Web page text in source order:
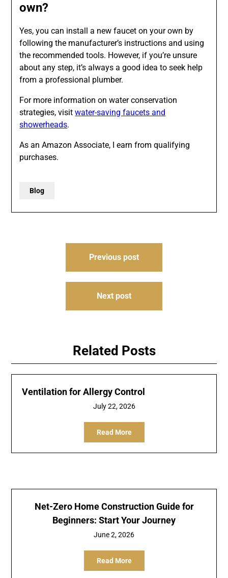
own?
Yes, you can install a new faucet on your own by
following the manufacturer’s instructions and using
the recommended tools. However, if you’re unsure
about any step, it’s always a good idea to seek help
from a professional plumber.
For more information on water conservation
strategies, visitwater-saving faucets and
showerheads.
As an Amazon Associate, I earn from qualifying
purchases.
Blog
Previous post
Next post
Related Posts
Ventilation for Allergy Control
July 22, 2026
Read More
Net-Zero Home Construction Guide for
Beginners: Start Your Journey
June 2, 2026
Read More